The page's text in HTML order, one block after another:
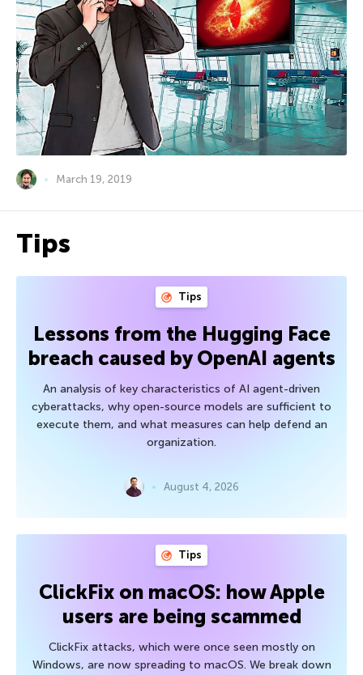
March 19, 2019
Tips
Tips
Lessons from the Hugging Face
breach caused by OpenAI agents
An analysis of key characteristics of AI agent-driven
cyberattacks, why open-source models are sufficient to
execute them, and what measures can help defend an
organization.
August 4, 2026
Tips
ClickFix on macOS: how Apple
users are being scammed
ClickFix attacks, which were once seen mostly on
Windows, are now spreading to macOS. We break down